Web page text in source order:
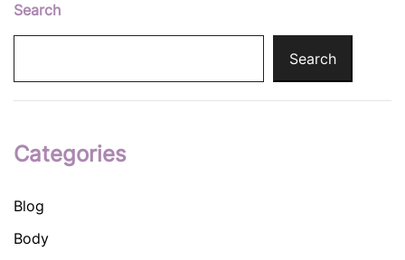
Search
Search
Categories
Blog
Body